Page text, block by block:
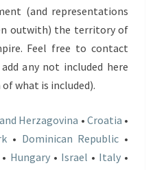
(and representations
outwith) the territory of
Feel free to contact
any not included here
what is included).
Herzagovina • Croatia •
• Dominican Republic •
• Hungary• Israel • Italy•